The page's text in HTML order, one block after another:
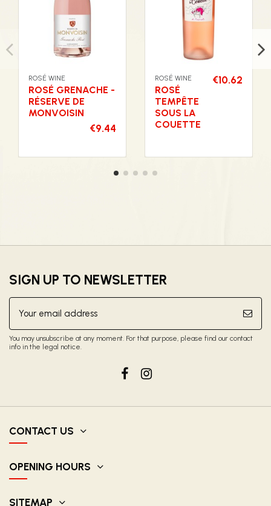
ROSÉ WINE
ROSÉ GRENACHE -
RÉSERVE DE
MONVOISIN
€9.44
ROSÉ WINE
ROSÉ
TEMPÊTE
SOUS LA
COUETTE
€10.62
SIGN UP TO NEWSLETTER
You may unsubscribe at any moment. For that purpose, please find our contact
info in the legal notice.
CONTACT US
OPENING HOURS
SITEMAP